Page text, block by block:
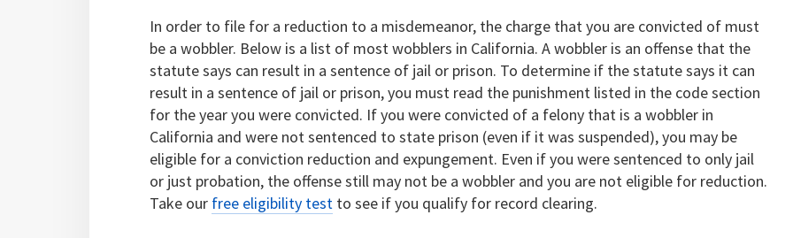
In order to file for a reduction to a misdemeanor, the charge that you are convicted of must
be a wobbler. Below is a list of most wobblers in California. A wobbler is an offense that the
statute says can result in a sentence of jail or prison. To determine if the statute says it can
result in a sentence of jail or prison, you must read the punishment listed in the code section
for the year you were convicted. If you were convicted of a felony that is a wobbler in
California and were not sentenced to state prison (even if it was suspended), you may be
eligible for a conviction reduction and expungement. Even if you were sentenced to only jail
or just probation, the offense still may not be a wobbler and you are not eligible for reduction.
Take our free eligibility test to see if you qualify for record clearing.